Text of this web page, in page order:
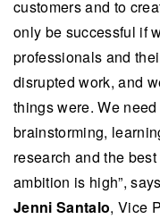
customers and to
only be successful if
professionals and
disrupted work, and
things were. We
brainstorming,
research and the
ambition is high”,
Jenni Santalo, Vice